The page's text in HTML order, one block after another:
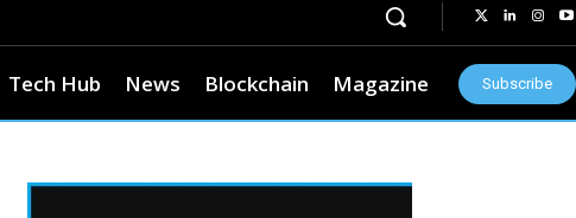
Tech Hub News Blockchain Magazine Subscribe